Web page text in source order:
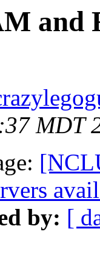
and
MDT
by: [